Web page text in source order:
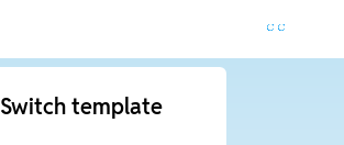
Switch template